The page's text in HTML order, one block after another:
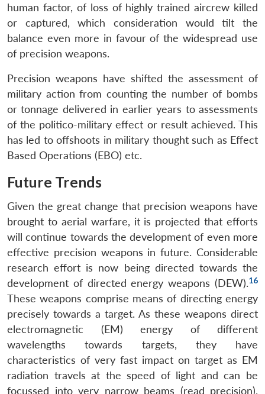
human factor, of loss of highly trained aircrew killed
or captured, which consideration would tilt the
balance even more in favour of the widespread use
of precision weapons.
Precision weapons have shifted the assessment of
military action from counting the number of bombs
or tonnage delivered in earlier years to assessments
of the politico-military effect or result achieved. This
has led to offshoots in military thought such as Effect
Based Operations (EBO) etc.
Future Trends
Given the great change that precision weapons have
brought to aerial warfare, it is projected that efforts
will continue towards the development of even more
effective precision weapons in future. Considerable
research effort is now being directed towards the
development of directed energy weapons (DEW).16
These weapons comprise means of directing energy
precisely towards a target. As these weapons direct
electromagnetic (EM) energy of different
wavelengths towards targets, they have
characteristics of very fast impact on target as EM
radiation travels at the speed of light and can be
focussed into very narrow beams (read precision).